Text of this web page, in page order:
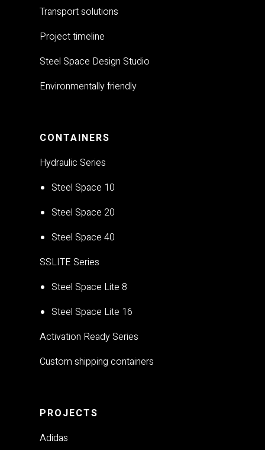
Transport solutions
Project timeline
Steel Space Design Studio
Environmentally friendly
CONTAINERS
Hydraulic Series
Steel Space 10
Steel Space 20
Steel Space 40
SSLITE Series
Steel Space Lite 8
Steel Space Lite 16
Activation Ready Series
Custom shipping containers
PROJECTS
Adidas